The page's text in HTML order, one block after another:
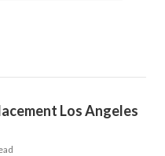
Los Angeles